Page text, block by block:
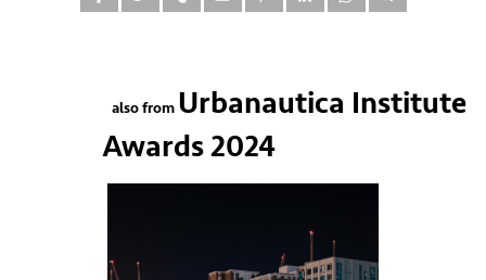
also from Urbanautica Institute
Awards 2024